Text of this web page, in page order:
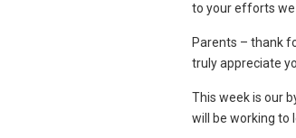
to your efforts we
Parents – thank
truly appreciate
This week is our
will be working to